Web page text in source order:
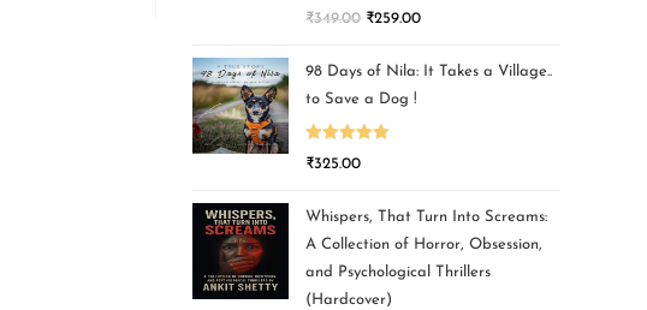
Rated5.00
₹349.00 ₹259.00
98 Days of Nila: It Takes a Village..
to Save a Dog !
Rated5.00
₹325.00
Whispers, That Turn Into Screams:
A Collection of Horror, Obsession,
and Psychological Thrillers
(Hardcover)